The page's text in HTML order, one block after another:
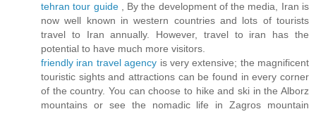
tehran tour guide
, By the development of the media, Iran is
now well known in western countries and lots of tourists
travel to Iran annually. However, travel to iran has the
potential to have much more visitors.
friendly iran travel agency is very extensive; the magnificent
touristic sights and attractions can be found in every corner
of the country. You can choose to hike and ski in the Alborz
mountains or see the nomadic life in Zagros mountain